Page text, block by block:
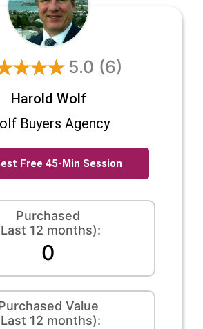
5.0 (6)
Harold Wolf
Buyers Agency
Free 45-Min Session
Purchased
12 months):
0
Value
12 months):